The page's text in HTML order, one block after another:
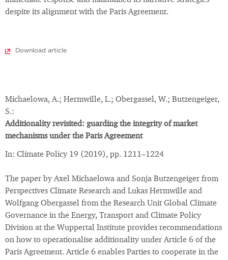
despite its alignment with the Paris Agreement.
Download article
Michaelowa, A.; Hermwille, L.; Obergassel, W.; Butzengeiger,
S.:
Additionality revisited: guarding the integrity of market
mechanisms under the Paris Agreement
In: Climate Policy 19 (2019), pp. 1211–1224
The paper by Axel Michaelowa and Sonja Butzengeiger from
Perspectives Climate Research and Lukas Hermwille and
Wolfgang Obergassel from the Research Unit Global Climate
Governance in the Energy, Transport and Climate Policy
Division at the Wuppertal Institute provides recommendations
on how to operationalise additionality under Article 6 of the
Paris Agreement. Article 6 enables Parties to cooperate in the